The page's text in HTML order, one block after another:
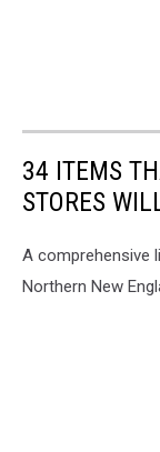
34 ITEMS
STORES
A comprehensive
Northern New